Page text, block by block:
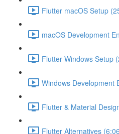
Flutter macOS Setup
macOS Development
Flutter Windows Setup
Windows Development
Flutter & Material
Flutter Alternatives